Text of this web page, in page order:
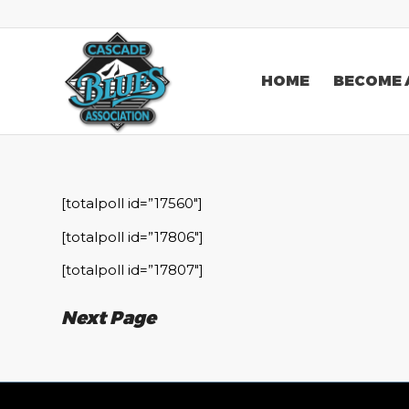
HOME BECOME
[totalpoll id=”17560″]
[totalpoll id=”17806″]
[totalpoll id=”17807″]
Next Page